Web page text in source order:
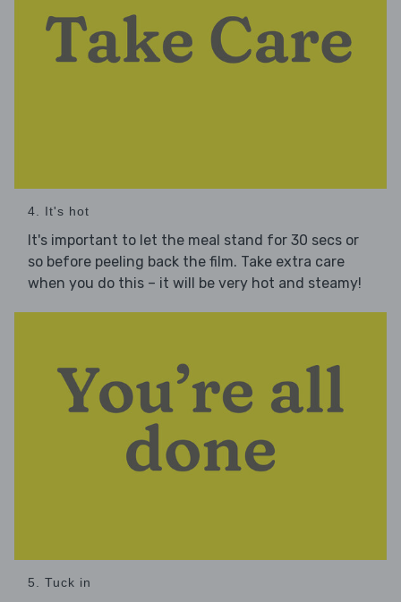
4. It's hot
It's important to let the meal stand for 30 secs or
so before peeling back the film. Take extra care
when you do this – it will be very hot and steamy!
5. Tuck in